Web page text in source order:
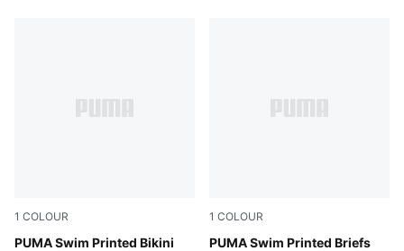
1 COLOUR
PUMA Swim Printed Bikini
pink / red
1 COLOUR
PUMA Swim Printed Briefs
pink / red